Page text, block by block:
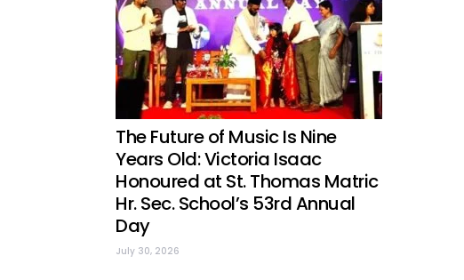
The Future of Music Is Nine
Years Old: Victoria Isaac
Honoured at St. Thomas Matric
Hr. Sec. School’s 53rd Annual
Day
July 30, 2026